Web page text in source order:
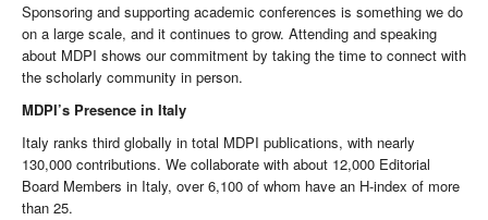
Sponsoring and supporting academic conferences is something we do
on a large scale, and it continues to grow. Attending and speaking
about MDPI shows our commitment by taking the time to connect with
the scholarly community in person.
MDPI’s Presence in Italy
Italy ranks third globally in total MDPI publications, with nearly
130,000 contributions. We collaborate with about 12,000 Editorial
Board Members in Italy, over 6,100 of whom have an H-index of more
than 25.